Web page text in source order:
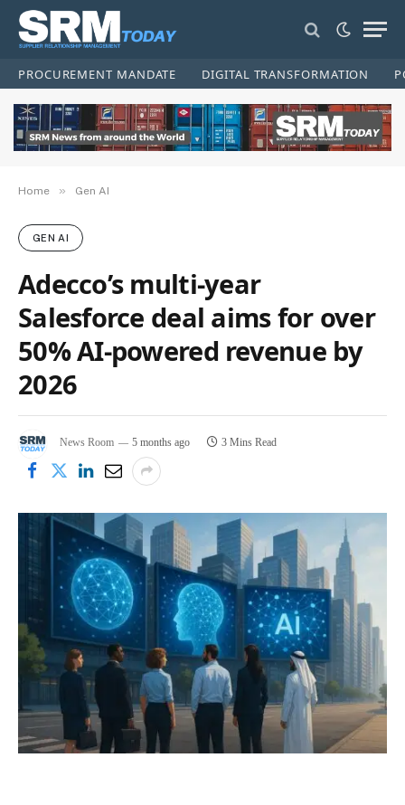
PROCUREMENT MANDATE DIGITAL TRANSFORMATION
Home » Gen AI
GEN AI
Adecco’s multi-year
Salesforce deal aims for over
50% AI-powered revenue by
2026
News Room 5 months ago 3 Mins Read